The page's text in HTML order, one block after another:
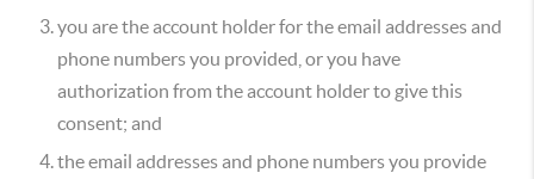
you are the account holder for the email addresses and
phone numbers you provided, or you have
authorization from the account holder to give this
consent; and
the email addresses and phone numbers you provide